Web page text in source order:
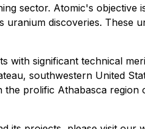
sector. Atomic's
discoveries. These
with significant technical
southwestern United
prolific Athabasca